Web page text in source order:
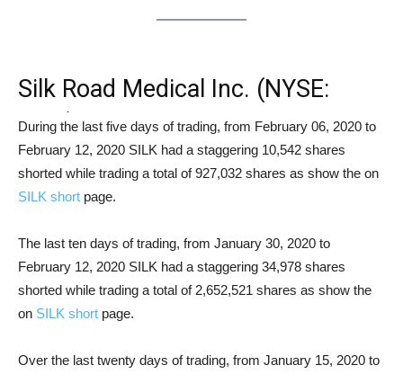
Silk Road Medical Inc. (NYSE:
SILK) Short Squeeze Analysis
During the last five days of trading, from February 06, 2020 to
February 12, 2020 SILK had a staggering 10,542 shares
shorted while trading a total of 927,032 shares as show the on
SILK short page.
The last ten days of trading, from January 30, 2020 to
February 12, 2020 SILK had a staggering 34,978 shares
shorted while trading a total of 2,652,521 shares as show the
on SILK short page.
Over the last twenty days of trading, from January 15, 2020 to